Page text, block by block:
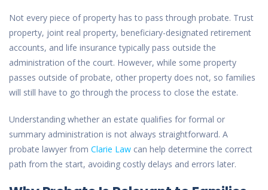
Not every piece of property has to pass through probate. Trust
property, joint real property, beneficiary-designated retirement
accounts, and life insurance typically pass outside the
administration of the court. However, while some property
passes outside of probate, other property does not, so families
will still have to go through the process to close the estate.
Understanding whether an estate qualifies for formal or
summary administration is not always straightforward. A
probate lawyer from Clarie Law can help determine the correct
path from the start, avoiding costly delays and errors later.